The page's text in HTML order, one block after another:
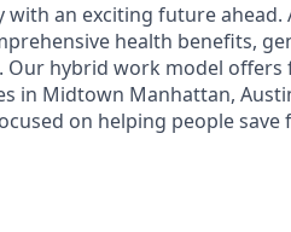
an exciting future ahead.
health benefits,
Our hybrid work model
in Midtown Manhattan,
on helping people